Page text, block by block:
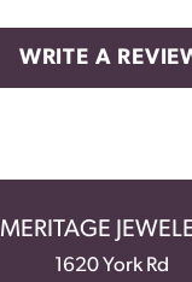
WRITE A
MERITAGE
1620 York Rd